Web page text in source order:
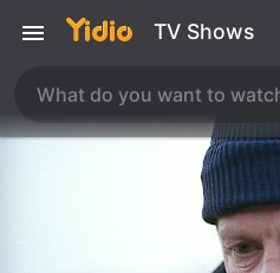
TV Shows